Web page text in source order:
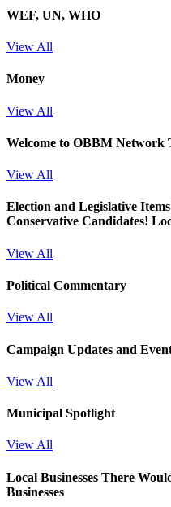
WEF, UN, WHO
View All
Money
View All
Welcome to OBBM Network
View All
Election and Legislative Items
Conservative Candidates!
View All
Political Commentary
View All
Campaign Updates and
View All
Municipal Spotlight
View All
Local Businesses There
Businesses